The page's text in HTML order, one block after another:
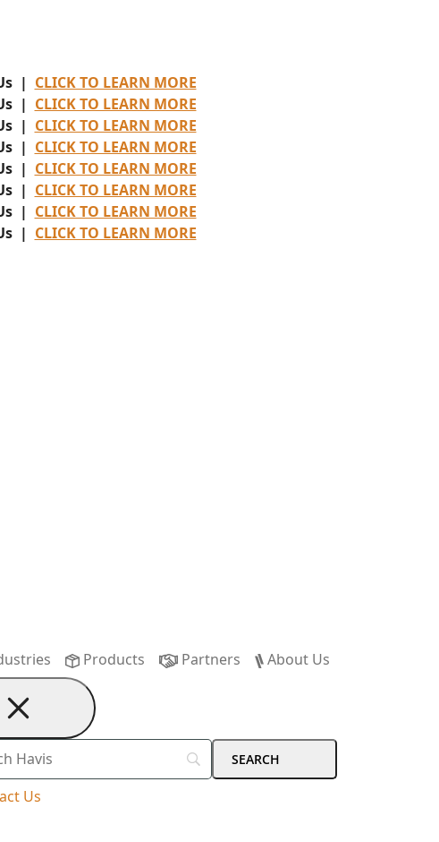
| CLICK TO LEARN MORE
| CLICK TO LEARN MORE
| CLICK TO LEARN MORE
| CLICK TO LEARN MORE
| CLICK TO LEARN MORE
| CLICK TO LEARN MORE
| CLICK TO LEARN MORE
| CLICK TO LEARN MORE
Products Partners About Us
Us